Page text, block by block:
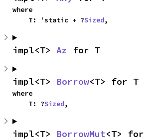
where
    T: 'static + ?
Sized,
impl<T> Az for T
impl<T> Borrow<T> for T
where
    T: ?
Sized,
impl<T> BorrowMut<T> for